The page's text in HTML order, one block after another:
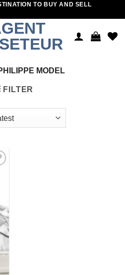
TO BUY AND SELL
MODEL
FILTER